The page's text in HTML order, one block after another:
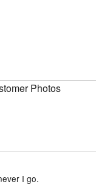
Photos
I go.